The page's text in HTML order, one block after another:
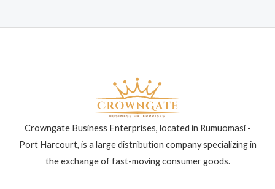
Crowngate Business Enterprises, located in Rumuomasi -
Port Harcourt, is a large distribution company specializing in
the exchange of fast-moving consumer goods.